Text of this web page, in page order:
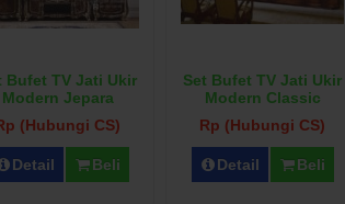
Bufet TV Jati Ukir
Modern Jepara
(Hubungi CS)
Detail Beli
Set Bufet TV Jati Ukir
Modern Classic
Rp (Hubungi CS)
Detail Beli